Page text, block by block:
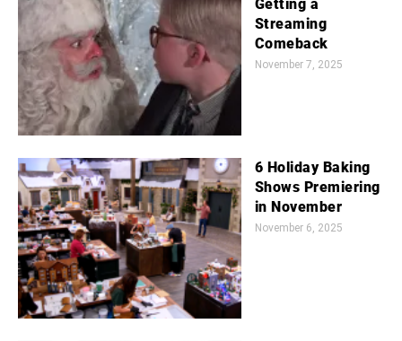
Getting a
Streaming
Comeback
November 7, 2025
6 Holiday Baking
Shows Premiering
in November
November 6, 2025